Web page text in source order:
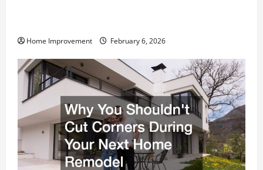
Home Improvement February 6, 2026